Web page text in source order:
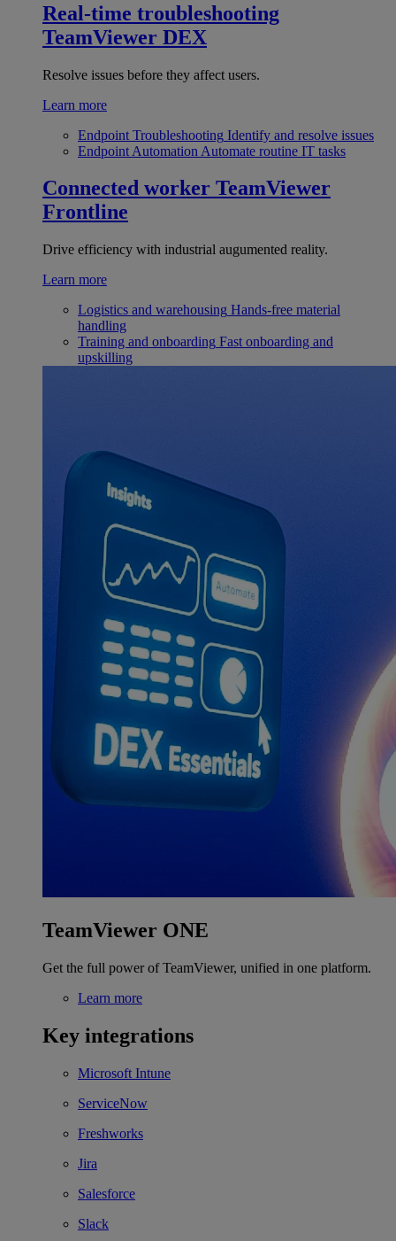
Real-time troubleshooting
TeamViewer DEX
Resolve issues before they affect users.
Learn more
Endpoint Troubleshooting Identify and resolve issues
Endpoint Automation Automate routine IT tasks
Connected worker TeamViewer
Frontline
Drive efficiency with industrial augumented reality.
Learn more
Logistics and warehousing Hands-free material
handling
Training and onboarding Fast onboarding and
upskilling
TeamViewer ONE
Get the full power of TeamViewer, unified in one platform.
Learn more
Key integrations
Microsoft Intune
ServiceNow
Freshworks
Jira
Salesforce
Slack